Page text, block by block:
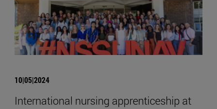
10|05|2024
International nursing apprenticeship at